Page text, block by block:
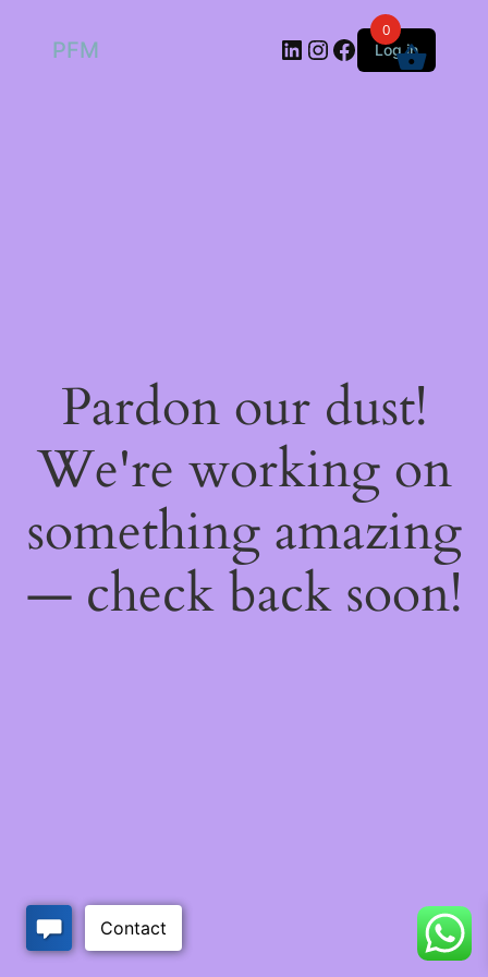
PFM LinkedIn
Instagram
Facebook
Log in
Pardon our dust!
We're working on
something amazing
— check back soon!
0